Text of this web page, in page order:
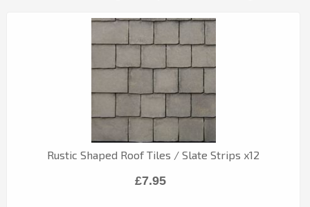
Rustic Shaped Roof Tiles / Slate Strips x12
£7.95